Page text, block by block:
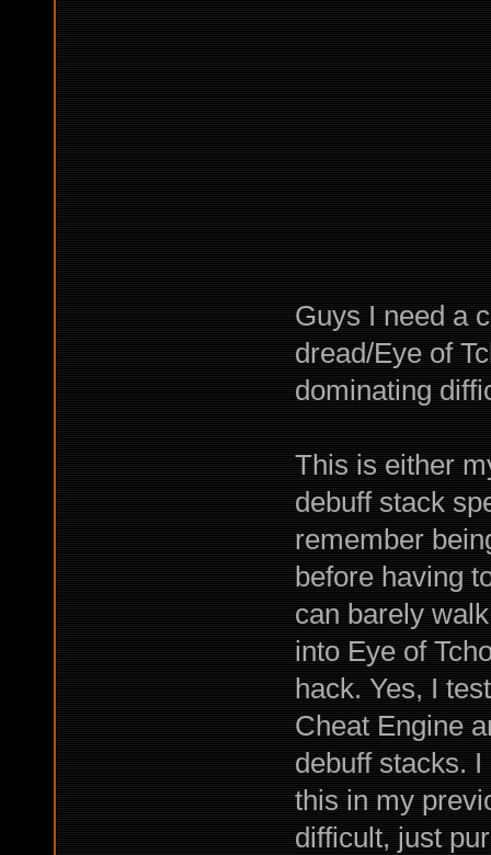
Guys I need a
dread/Eye of
dominating
This is either
debuff stack
remember
before having
can barely
into Eye of
hack. Yes, I
Cheat Engine
debuff stacks.
this in my
difficult, just